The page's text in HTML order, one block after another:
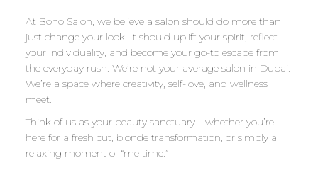
At Boho Salon, we believe a salon should do more than
just change your look. It should uplift your spirit, reflect
your individuality, and become your go-to escape from
the everyday rush. We’re not your average salon in Dubai.
We’re a space where creativity, self-love, and wellness
meet.
Think of us as your beauty sanctuary—whether you’re
here for a fresh cut, blonde transformation, or simply a
relaxing moment of “me time.”